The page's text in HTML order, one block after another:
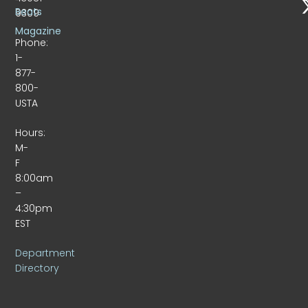
9309
Phone:
1-
877-
800-
USTA
Hours:
M-
F
8:00am
–
4:30pm
EST
Department
Directory
Beats
Magazine